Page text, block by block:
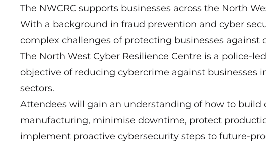
The NWCRC supports businesses across the North
With a background in fraud prevention and cyber
complex challenges of protecting businesses against
The North West Cyber Resilience Centre is a police-
objective of reducing cybercrime against businesses
sectors.
Attendees will gain an understanding of how to build
manufacturing, minimise downtime, protect
implement proactive cybersecurity steps to future-